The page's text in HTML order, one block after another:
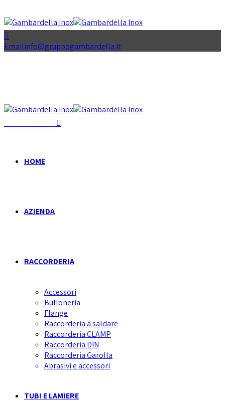
Emailinfo@gruppogambardella.it
HOME
AZIENDA
RACCORDERIA
Accessori
Bulloneria
Flange
Raccorderia a saldare
Raccorderia CLAMP
Raccorderia DIN
Raccorderia Garolla
Abrasivi e accessori
TUBI E LAMIERE